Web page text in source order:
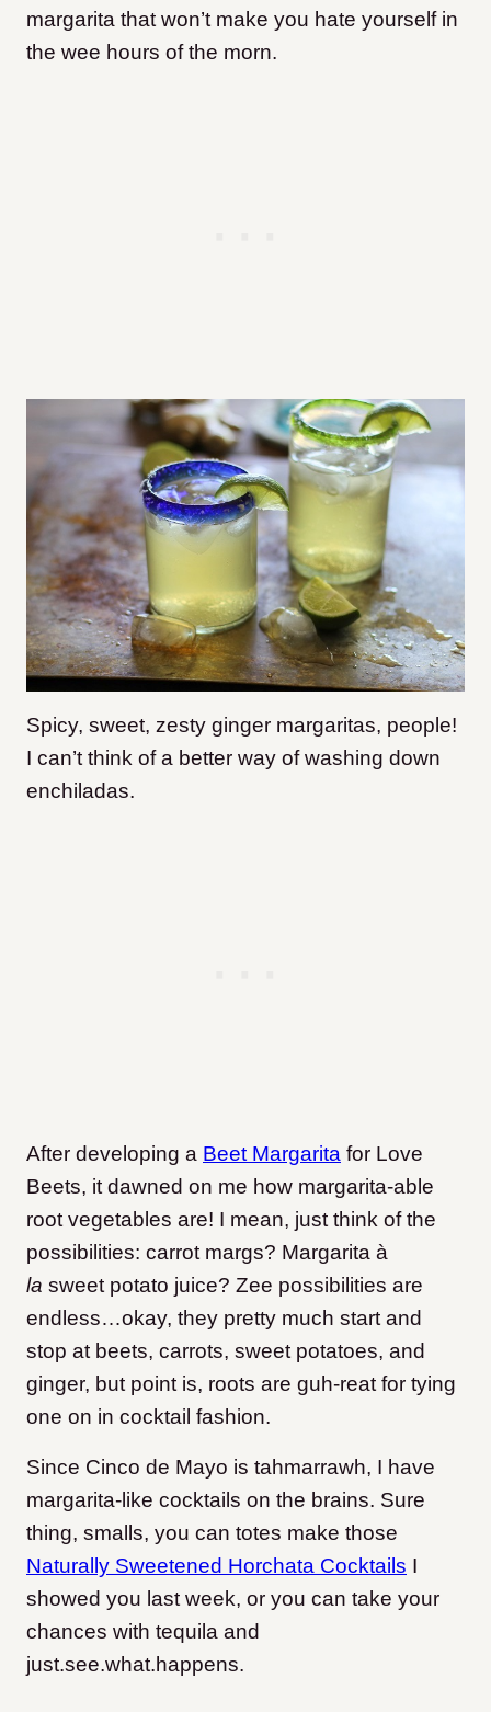
margarita that won’t make you hate yourself in
the wee hours of the morn.
Spicy, sweet, zesty ginger margaritas, people!
I can’t think of a better way of washing down
enchiladas.
After developing a Beet Margarita for Love
Beets, it dawned on me how margarita-able
root vegetables are! I mean, just think of the
possibilities: carrot margs? Margarita à
la sweet potato juice? Zee possibilities are
endless…okay, they pretty much start and
stop at beets, carrots, sweet potatoes, and
ginger, but point is, roots are guh-reat for tying
one on in cocktail fashion.
Since Cinco de Mayo is tahmarrawh, I have
margarita-like cocktails on the brains. Sure
thing, smalls, you can totes make those
Naturally Sweetened Horchata Cocktails I
showed you last week, or you can take your
chances with tequila and
just.see.what.happens.